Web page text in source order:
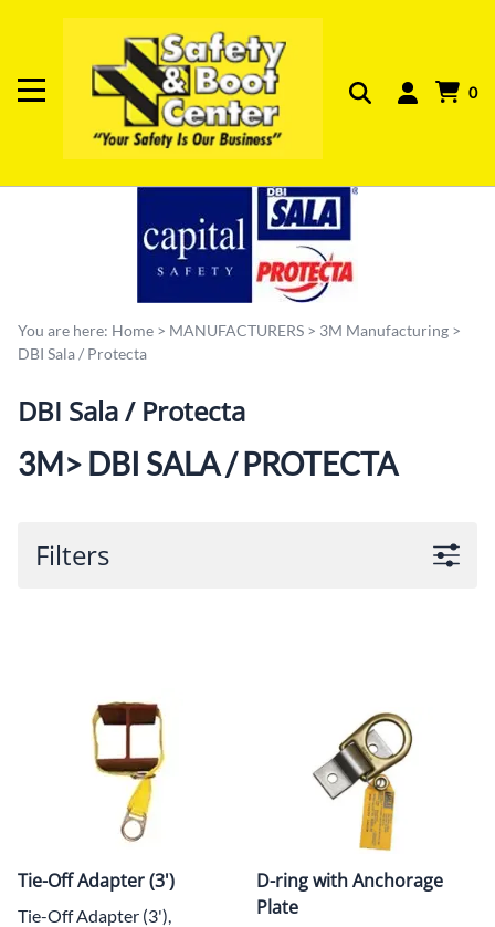
0
You are here: Home > MANUFACTURERS > 3M Manufacturing >
DBI Sala / Protecta
DBI Sala / Protecta
3M> DBI SALA / PROTECTA
Filters
Tie-Off Adapter (3')
Tie-Off Adapter (3'),
D-ring with Anchorage
Plate